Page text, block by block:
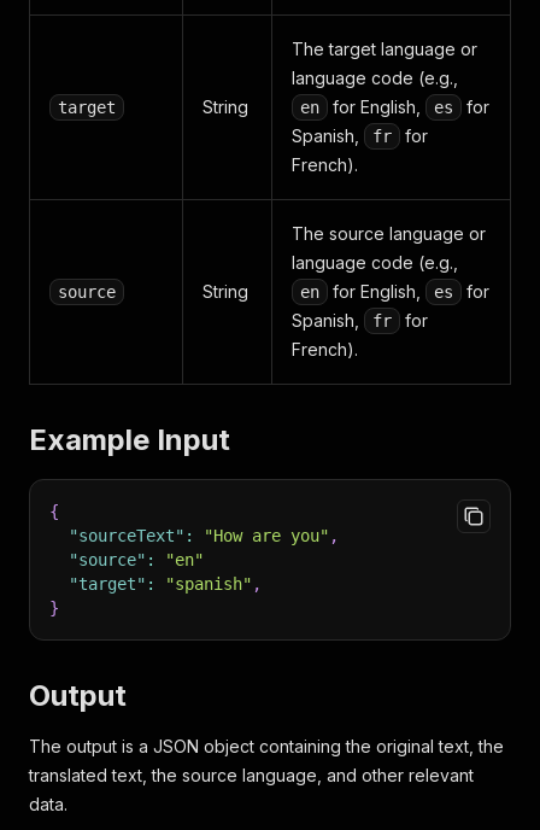
target String
The target language or
language code (e.g.,
en for English, es
for
Spanish,
fr
for
French).
source String
The source language or
language code (e.g.,
en for English, es
for
Spanish,
fr
for
French).
Example Input
{
"sourceText" : "How are you" ,
"source" :
"en"
"target" : "spanish" ,
}
Output
The output is a JSON object containing the original text, the
translated text, the source language, and other relevant
data.